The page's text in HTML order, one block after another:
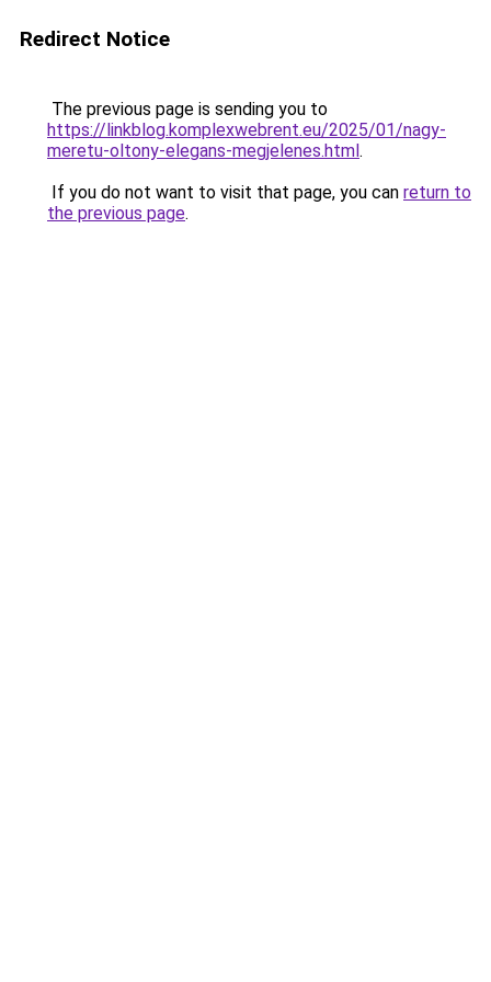
Redirect Notice
The previous page is sending you to
https://linkblog.komplexwebrent.eu/2025/01/nagy-
meretu-oltony-elegans-megjelenes.html.
If you do not want to visit that page, you can return to
the previous page.